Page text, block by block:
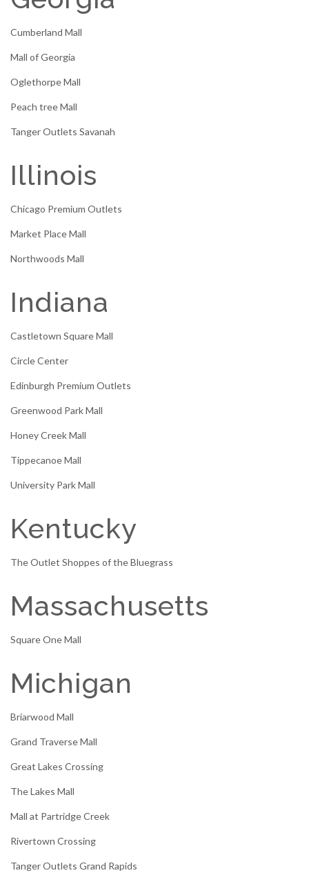
Cumberland Mall
Mall of Georgia
Oglethorpe Mall
Peach tree Mall
Tanger Outlets Savanah
Illinois
Chicago Premium Outlets
Market Place Mall
Northwoods Mall
Indiana
Castletown Square Mall
Circle Center
Edinburgh Premium Outlets
Greenwood Park Mall
Honey Creek Mall
Tippecanoe Mall
University Park Mall
Kentucky
The Outlet Shoppes of the Bluegrass
Massachusetts
Square One Mall
Michigan
Briarwood Mall
Grand Traverse Mall
Great Lakes Crossing
The Lakes Mall
Mall at Partridge Creek
Rivertown Crossing
Tanger Outlets Grand Rapids